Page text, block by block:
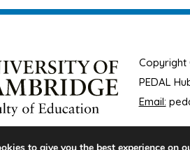
Copyright
PEDAL
Email: